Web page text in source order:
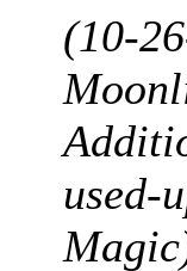
(10-
used-